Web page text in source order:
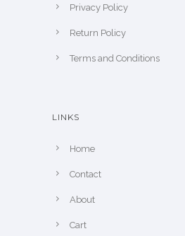
Privacy Policy
Return Policy
Terms and Conditions
LINKS
Home
Contact
About
Cart